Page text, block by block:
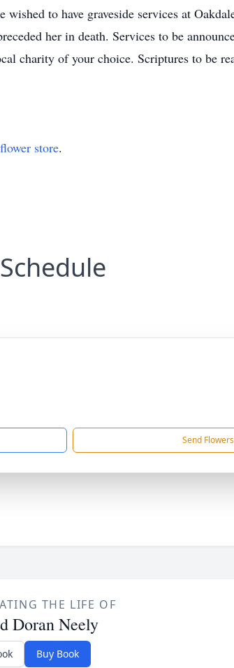
to have graveside services at
her in death. Services to be
charity of your choice. Scriptures to be
flower store.
Send Flowers
THE LIFE OF
Doran Neely
Buy Book